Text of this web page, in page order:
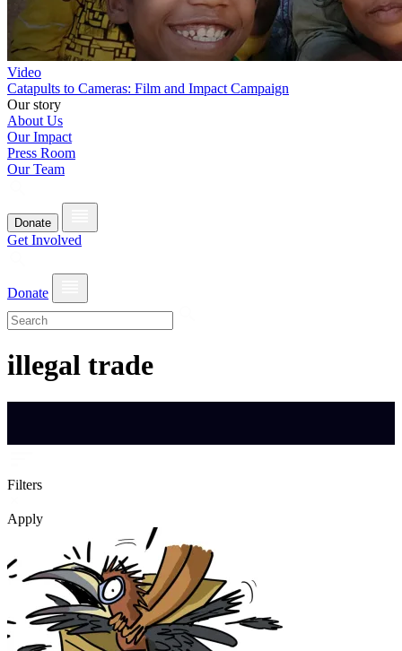
Video
Catapults to Cameras: Film and Impact Campaign
Our story
About Us
Our Impact
Press Room
Our Team
Donate
Get Involved
Donate
illegal trade
Filters
Apply